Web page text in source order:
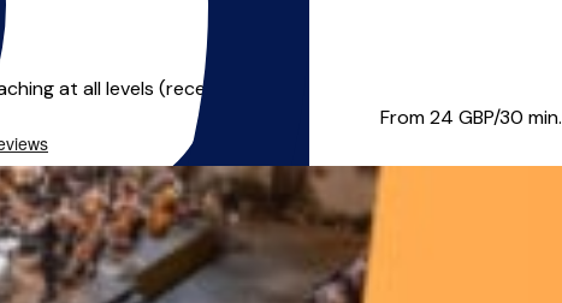
at all levels (recent ...
From 24 GBP/30 min.